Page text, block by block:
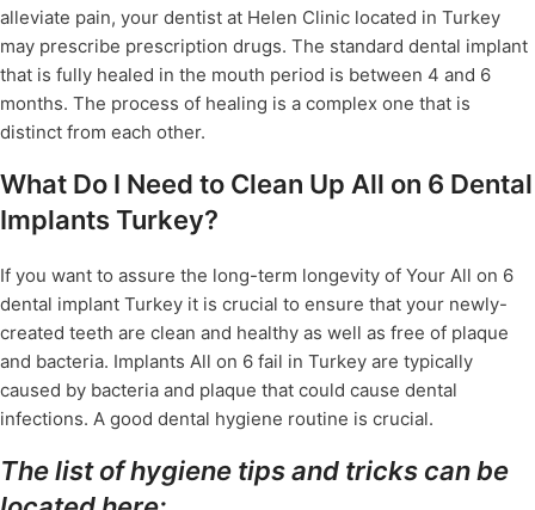
alleviate pain, your dentist at Helen Clinic located in Turkey
may prescribe prescription drugs. The standard dental implant
that is fully healed in the mouth period is between 4 and 6
months. The process of healing is a complex one that is
distinct from each other.
What Do I Need to Clean Up All on 6 Dental
Implants Turkey?
If you want to assure the long-term longevity of Your All on 6
dental implant Turkey it is crucial to ensure that your newly-
created teeth are clean and healthy as well as free of plaque
and bacteria. Implants All on 6 fail in Turkey are typically
caused by bacteria and plaque that could cause dental
infections. A good dental hygiene routine is crucial.
The list of hygiene tips and tricks can be